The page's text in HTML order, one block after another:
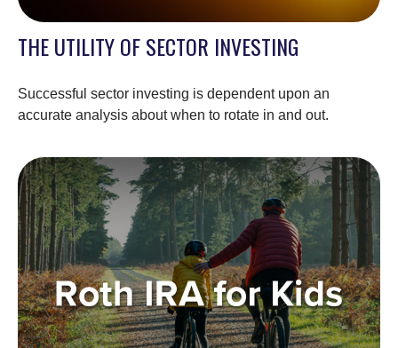
THE UTILITY OF SECTOR INVESTING
Successful sector investing is dependent upon an
accurate analysis about when to rotate in and out.